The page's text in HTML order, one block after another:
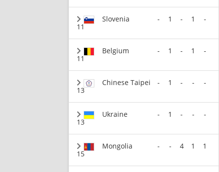
11
Slovenia - 1 - 1 -
11
Belgium - 1 - 1 -
13
Chinese Taipei - 1 - - -
13
Ukraine - 1 - - -
15
Mongolia - - 4 1 1